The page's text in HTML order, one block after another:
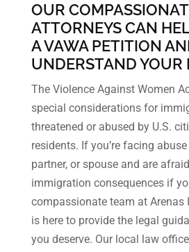
OUR
ATTORNEYS CAN
A VAWA PETITION
UNDERSTAND YOUR
The Violence Against Women
special considerations for
threatened or abused by U.S.
residents. If you’re facing
partner, or spouse and are
immigration consequences if
compassionate team at
is here to provide the legal
you deserve. Our local law